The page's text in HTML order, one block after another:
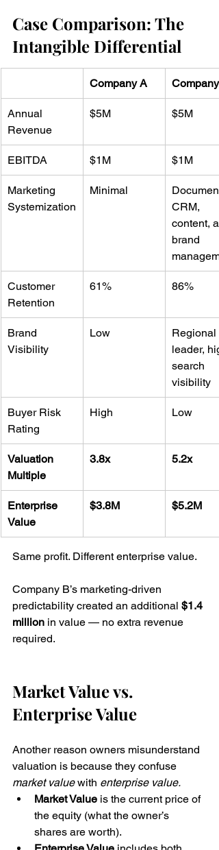
Case Comparison: The
Intangible Differential
Company A Company
Annual
Revenue
$5M $5M
EBITDA $1M $1M
Marketing
Systemization
Minimal
CRM,
content,
brand
Customer
Retention
61% 86%
Brand
Visibility
Low
Regional
leader,
search
visibility
Buyer Risk
Rating
High Low
Valuation
Multiple
3.8x 5.2x
Enterprise
Value
$3.8M $5.2M
Same profit. Different enterprise value.
Company B’s marketing-driven
predictability created an additional $1.4
million in value — no extra revenue
required.
Market Value vs.
Enterprise Value
Another reason owners misunderstand
valuation is because they confuse
market value with enterprise value.
Market Value is the current price of
the equity (what the owner’s
shares are worth).